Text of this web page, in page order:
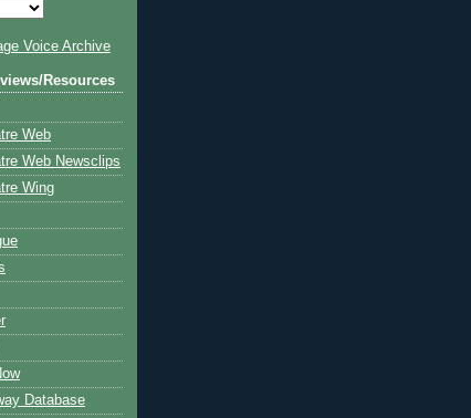
Voice Archive
Resources
Web
Web Newsclips
Wing
Database